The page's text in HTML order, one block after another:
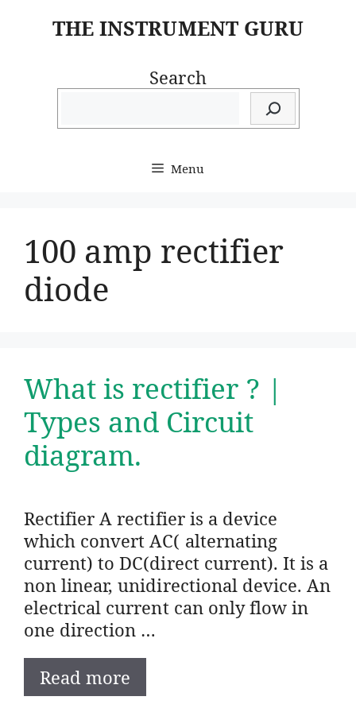
THE INSTRUMENT GURU
Search
Menu
100 amp rectifier
diode
What is rectifier ? |
Types and Circuit
diagram.
Rectifier A rectifier is a device
which convert AC( alternating
current) to DC(direct current). It is a
non linear, unidirectional device. An
electrical current can only flow in
one direction …
Read more